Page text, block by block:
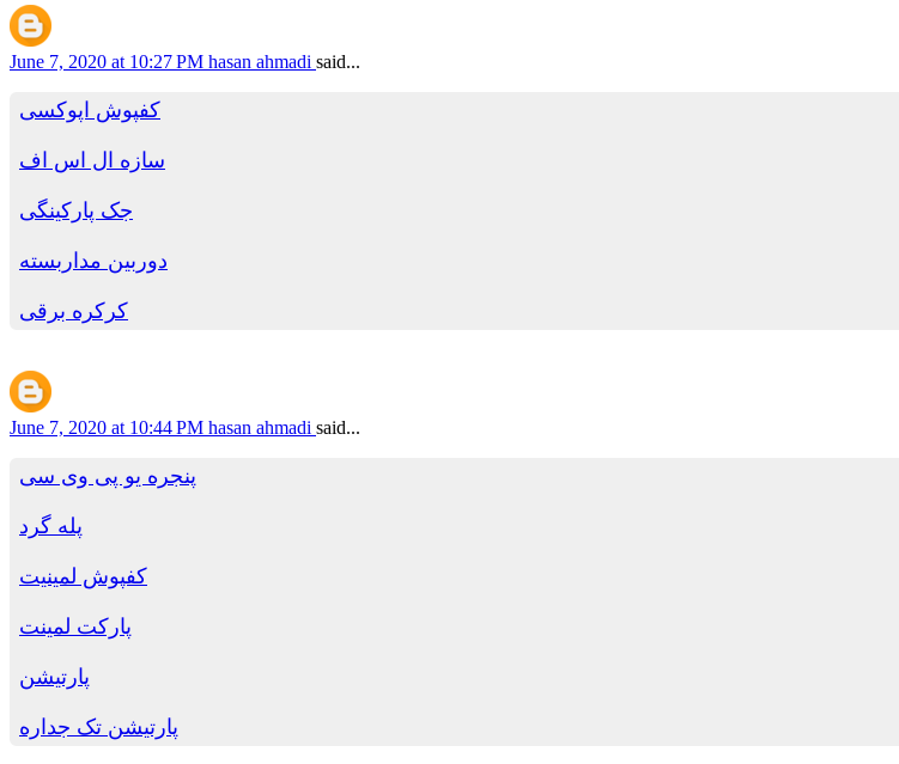
June 7, 2020 at 10:27 PM hasan ahmadi said...
کفپوش اپوکسی
سازه ال اس اف
جک پارکینگی
دوربین مداربسته
کرکره برقی
June 7, 2020 at 10:44 PM hasan ahmadi said...
پنجره یو پی وی سی
پله گرد
کفپوش لمینیت
پارکت لمینت
پارتیشن
پارتیشن تک جداره